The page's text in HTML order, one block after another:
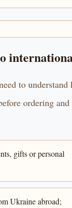
to
ordering
gifts or personal
Ukraine abroad;